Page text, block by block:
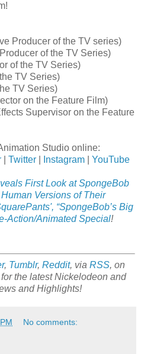
Producer of the TV series)
of the TV Series)
of the TV Series)
TV Series)
TV Series)
on the Feature Film)
Supervisor on the Feature
Studio online:
Twitter Instagram YouTube
First Look at SpongeBob
Versions of Their
“SpongeBob’s Big
Action/Animated Special!
, Tumblr, Reddit, via RSS, on
the latest Nickelodeon and
and Highlights!
No comments: